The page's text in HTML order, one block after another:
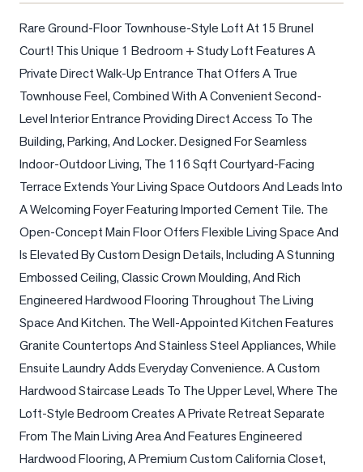
Your
Home
Worth?
Market
Reports
View
Comparables
Numbers
Trusted
Partners
Rare Ground-Floor Townhouse-Style Loft At 15 Brunel
Court! This Unique 1 Bedroom + Study Loft Features A
Private Direct Walk-Up Entrance That Offers A True
Townhouse Feel, Combined With A Convenient Second-
Level Interior Entrance Providing Direct Access To The
Building, Parking, And Locker. Designed For Seamless
Indoor-Outdoor Living, The 116 Sqft Courtyard-Facing
Terrace Extends Your Living Space Outdoors And Leads Into
A Welcoming Foyer Featuring Imported Cement Tile. The
Open-Concept Main Floor Offers Flexible Living Space And
Is Elevated By Custom Design Details, Including A Stunning
Embossed Ceiling, Classic Crown Moulding, And Rich
Engineered Hardwood Flooring Throughout The Living
Space And Kitchen. The Well-Appointed Kitchen Features
Granite Countertops And Stainless Steel Appliances, While
Ensuite Laundry Adds Everyday Convenience. A Custom
Hardwood Staircase Leads To The Upper Level, Where The
Loft-Style Bedroom Creates A Private Retreat Separate
From The Main Living Area And Features Engineered
Hardwood Flooring, A Premium Custom California Closet,